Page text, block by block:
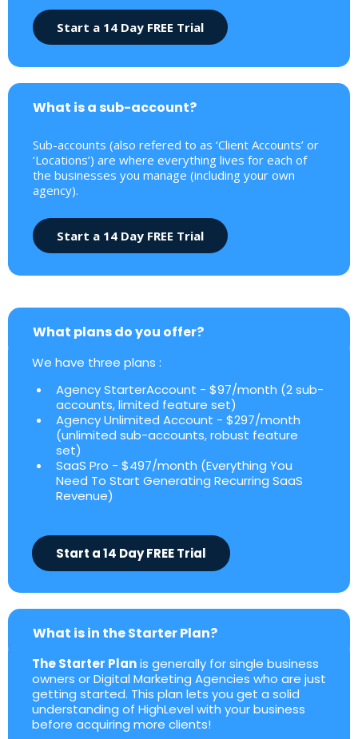
Start a 14 Day FREE Trial
What is a sub-account?
Sub-accounts (also refered to as ‘Client Accounts’ or
‘Locations’) are where everything lives for each of
the businesses you manage (including your own
agency).
Start a 14 Day FREE Trial
What plans do you offer?
We have three plans :
Agency StarterAccount - $97/month (2 sub-
accounts, limited feature set)
Agency Unlimited Account - $297/month
(unlimited sub-accounts, robust feature
set)
SaaS Pro - $497/month (Everything You
Need To Start Generating Recurring SaaS
Revenue)
Start a 14 Day FREE Trial
What is in the Starter Plan?
The Starter Planis generally for single business
owners or Digital Marketing Agencies who are just
getting started. This plan lets you get a solid
understanding of HighLevel with your business
before acquiring more clients!